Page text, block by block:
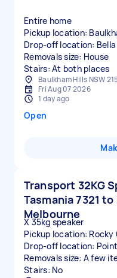
Entire home
Pickup location:
Drop-off location:
Removals size: House
Stairs: At both places
Baulkham Hills NSW
Fri Aug 07 2026
1 day ago
Open
Transport 32KG
Tasmania 7321 to
Melbourne
X 35kg speaker
Pickup location: Rocky
Drop-off location:
Removals size: A few
Stairs: No